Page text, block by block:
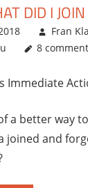
DID I
Fran
8
Immediate
a better way
joined and